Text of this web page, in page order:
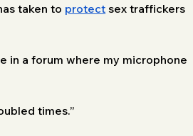
taken to protect sex traffickers
in a forum where my microphone
times.”